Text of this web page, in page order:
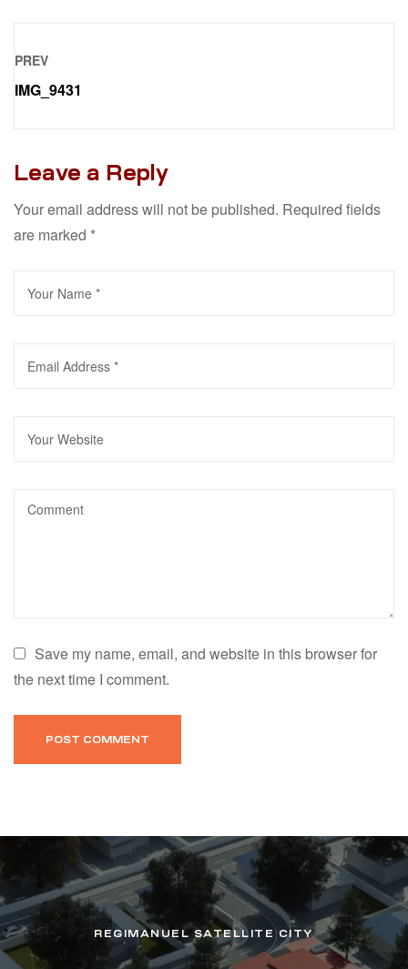
PREV
IMG_9431
Leave a Reply
Your email address will not be published. Required fields
are marked *
Save my name, email, and website in this browser for
the next time I comment.
REGIMANUEL SATELLITE CITY